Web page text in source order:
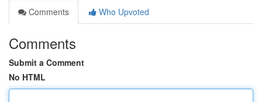
Comments
Who Upvoted
Comments
Submit a Comment
No HTML